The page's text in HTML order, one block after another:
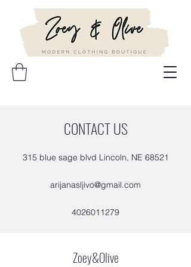
CONTACT US
315 blue sage blvd Lincoln, NE 68521
arijanasljivo@gmail.com
4026011279
Zoey&Olive